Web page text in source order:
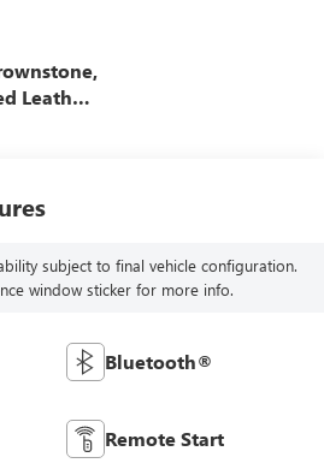
Leather
subject to final vehicle configuration.
window sticker for more info.
Bluetooth®
Remote Start